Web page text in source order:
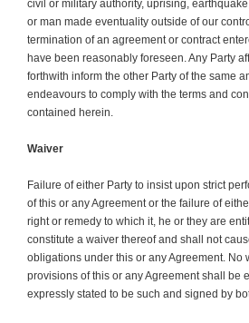
civil or military authority, uprising,
or man made eventuality outside of our
termination of an agreement or contract
have been reasonably foreseen. Any Party
forthwith inform the other Party of the same
endeavours to comply with the terms and
contained herein.
Waiver
Failure of either Party to insist upon strict
of this or any Agreement or the failure of
right or remedy to which it, he or they are
constitute a waiver thereof and shall not
obligations under this or any Agreement. No
provisions of this or any Agreement shall be
expressly stated to be such and signed by